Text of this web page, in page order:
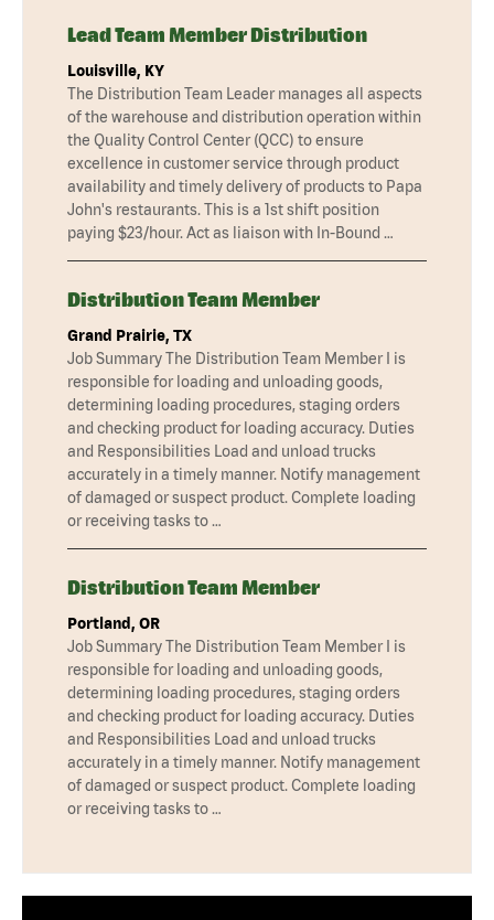
Lead Team Member Distribution
Louisville, KY
The Distribution Team Leader manages all aspects
of the warehouse and distribution operation within
the Quality Control Center (QCC) to ensure
excellence in customer service through product
availability and timely delivery of products to Papa
John's restaurants. This is a 1st shift position
paying $23/hour. Act as liaison with In-Bound …
Distribution Team Member
Grand Prairie, TX
Job Summary The Distribution Team Member I is
responsible for loading and unloading goods,
determining loading procedures, staging orders
and checking product for loading accuracy. Duties
and Responsibilities Load and unload trucks
accurately in a timely manner. Notify management
of damaged or suspect product. Complete loading
or receiving tasks to …
Distribution Team Member
Portland, OR
Job Summary The Distribution Team Member I is
responsible for loading and unloading goods,
determining loading procedures, staging orders
and checking product for loading accuracy. Duties
and Responsibilities Load and unload trucks
accurately in a timely manner. Notify management
of damaged or suspect product. Complete loading
or receiving tasks to …